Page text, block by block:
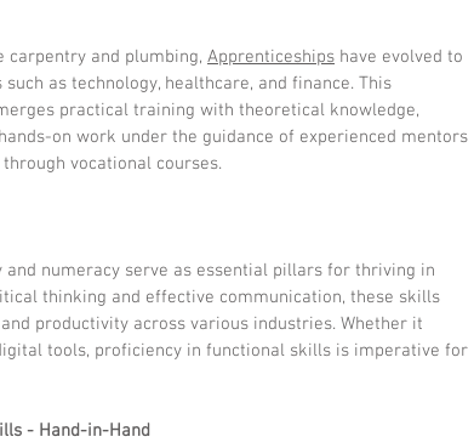
and plumbing, Apprenticeships have evolved to
as technology, healthcare, and finance. This
practical training with theoretical knowledge,
on work under the guidance of experienced mentors
vocational courses.
numeracy serve as essential pillars for thriving in
thinking and effective communication, these skills
productivity across various industries. Whether it
tools, proficiency in functional skills is imperative for
- Hand-in-Hand